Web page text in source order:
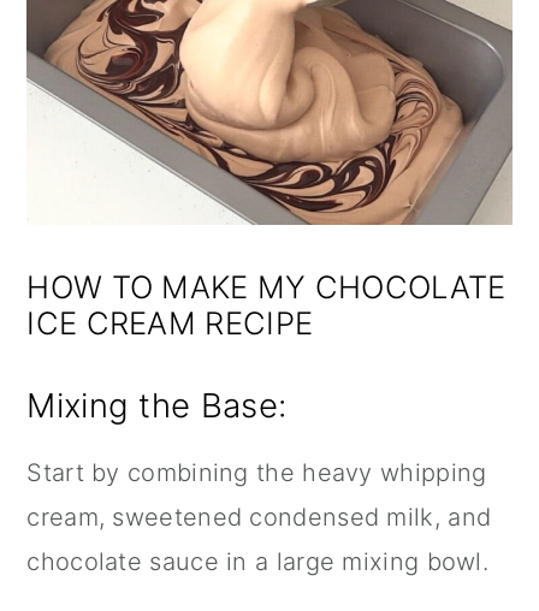
HOW TO MAKE MY CHOCOLATE
ICE CREAM RECIPE
Mixing the Base:
Start by combining the heavy whipping
cream, sweetened condensed milk, and
chocolate sauce in a large mixing bowl.